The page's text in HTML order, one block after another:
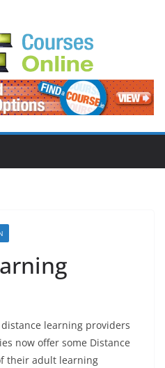
learning providers
now offer some Distance
their adult learning